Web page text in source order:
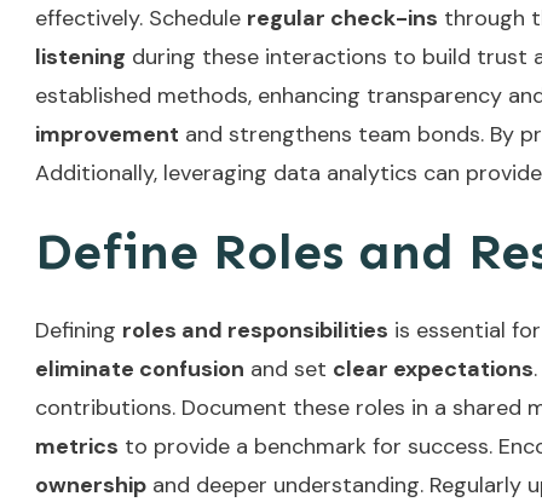
effectively. Schedule regular check-ins through
listening during these interactions to build trust
established methods, enhancing transparency
improvement and strengthens team bonds. By
Additionally, leveraging data analytics can
Define Roles and
Defining roles and responsibilities is essential
eliminate confusion and set clear expectations
contributions. Document these roles in a shared
metrics to provide a benchmark for success.
ownership and deeper understanding. Regularly